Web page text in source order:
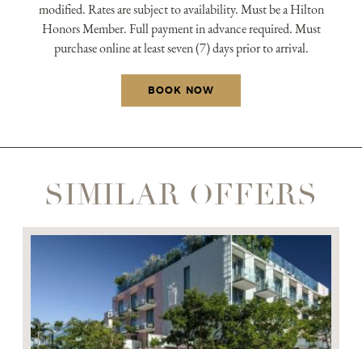
modified. Rates are subject to availability. Must be a Hilton
Honors Member. Full payment in advance required. Must
purchase online at least seven (7) days prior to arrival.
BOOK NOW
SIMILAR OFFERS